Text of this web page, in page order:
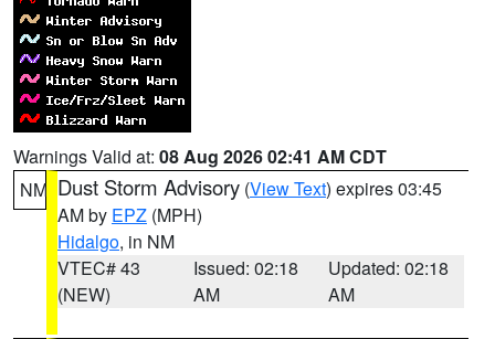
Warnings Valid at: 08 Aug 2026 02:41 AM CDT
NM Dust Storm Advisory (View Text) expires 03:45
AM by EPZ (MPH)
Hidalgo, in NM
VTEC# 43
(NEW)
Issued: 02:18
AM
Updated: 02:18
AM